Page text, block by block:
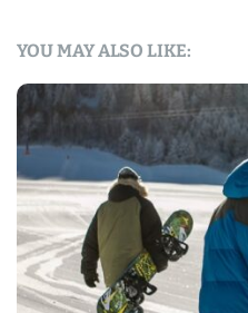
YOU MAY ALSO LIKE: